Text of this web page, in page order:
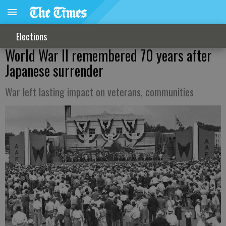
Elections
World War II remembered 70 years after
Japanese surrender
War left lasting impact on veterans, communities